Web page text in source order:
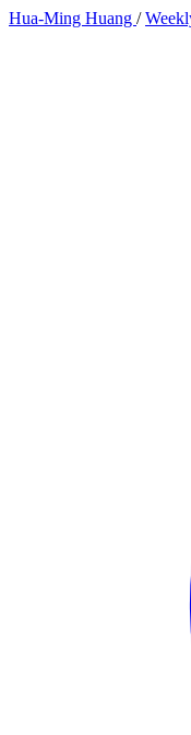
Hua-Ming Huang /